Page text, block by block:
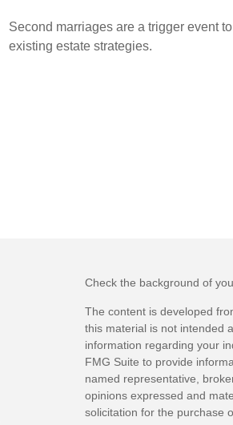
Second marriages are a trigger event
existing estate strategies.
Check the background of
The content is developed
this material is not intended
information regarding your
FMG Suite to provide
named representative,
opinions expressed and
solicitation for the purchase